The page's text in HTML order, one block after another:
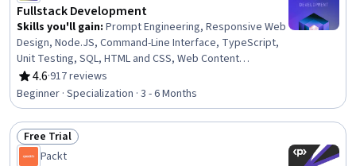
Fullstack Development
Skills you'll gain: Prompt Engineering, Responsive Web
Design, Node.JS, Command-Line Interface, TypeScript,
Unit Testing, SQL, HTML and CSS, Web Content
Accessibility Guidelines, Typography, Cascading Style
Sheets (CSS), React.js, User Interface and User
Experience (UI/UX) Design, Hypertext Markup Language
(HTML), JavaScript Frameworks, JSON, Generative AI,
Database Design, UI Components, Web Development
4.6
Rating, 4.6 out of 5 stars
·917 reviews
Beginner · Specialization · 3 - 6 Months
Status: Free Trial
Free Trial
Packt